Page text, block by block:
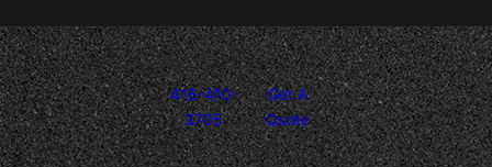
416-410-
3705
Get A
Quote